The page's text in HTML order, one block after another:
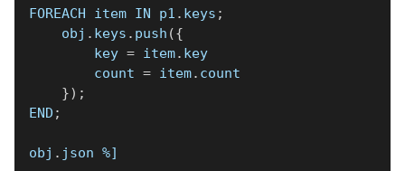
FOREACH item IN p1 . keys ;
    obj
. keys . push ({
        key
= item. key
        count
= item. count
}) ;
END ;
obj . json %]